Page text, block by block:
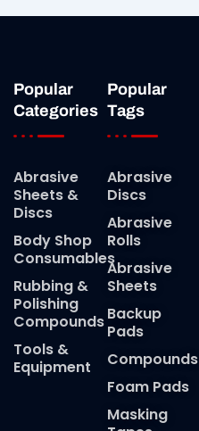
Popular
Categories
Abrasive
Sheets &
Discs
Body Shop
Consumables
Rubbing &
Polishing
Compounds
Tools &
Equipment
Popular
Tags
Abrasive
Discs
Abrasive
Rolls
Abrasive
Sheets
Backup
Pads
Compounds
Foam Pads
Masking